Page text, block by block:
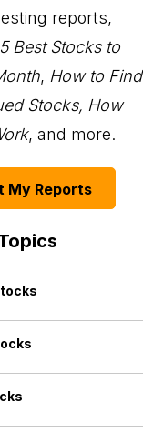
reports,
5 Best Stocks to
, How to Find
Stocks, How
, and more.
My Reports